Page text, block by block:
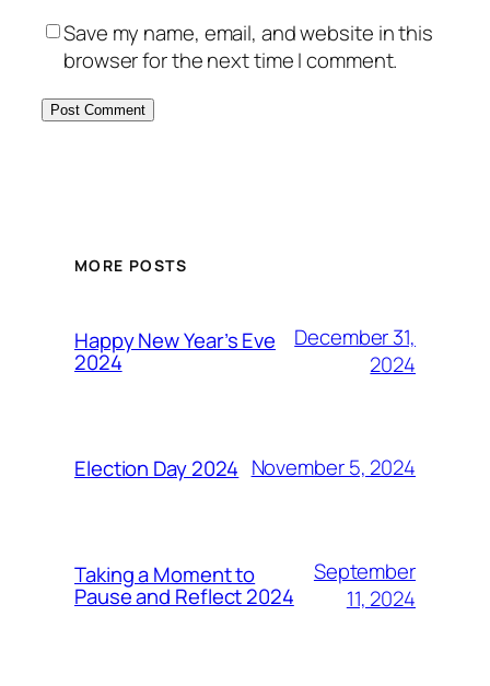
Save my name, email, and website in this
browser for the next time I comment.
MORE POSTS
Happy New Year’s Eve
2024
December 31,
2024
Election Day 2024 November 5, 2024
Taking a Moment to
Pause and Reflect 2024
September
11, 2024